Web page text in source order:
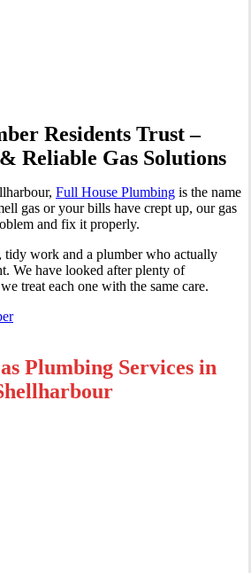
Residents Trust –
Reliable Gas Solutions
Full House Plumbing is the name
gas or your bills have crept up, our gas
and fix it properly.
tidy work and a plumber who actually
We have looked after plenty of
treat each one with the same care.
Plumbing Services in